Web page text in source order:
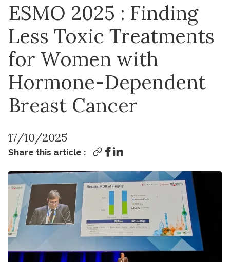
ESMO 2025 : Finding
Less Toxic Treatments
for Women with
Hormone-Dependent
Breast Cancer
17/10/2025
Share this article :